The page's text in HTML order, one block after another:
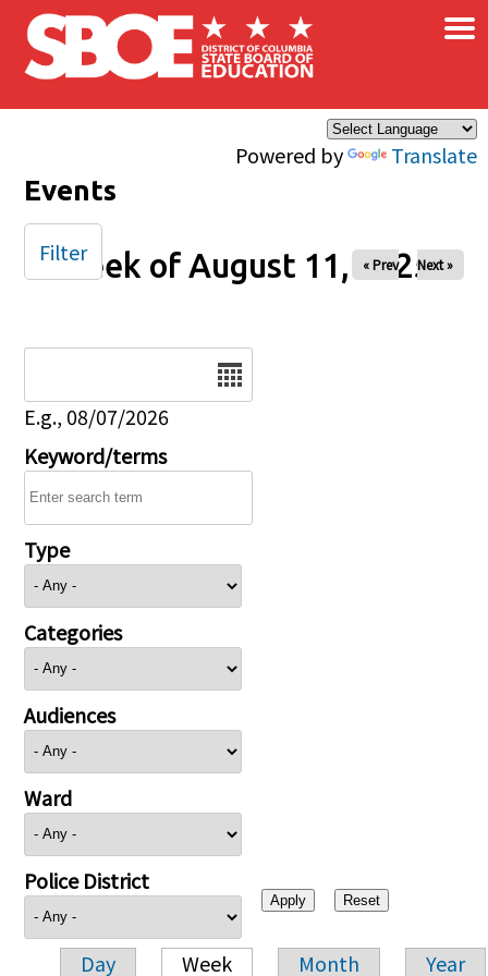
Skip to main content
Powered by Translate
×
Events
Week of August 11, 2025
« Prev Next »
E.g., 08/07/2026
Keyword/terms
Type
Categories
Audiences
Ward
Police District
Day Week Month Year
Filter